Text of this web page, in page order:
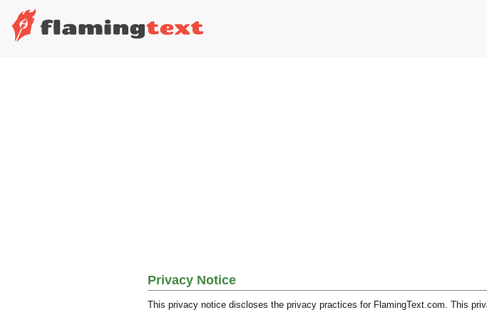
Privacy Notice
This privacy notice discloses the privacy practices for FlamingText.com. This